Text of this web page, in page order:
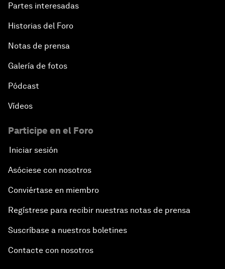
Partes interesadas
Historias del Foro
Notas de prensa
Galería de fotos
Pódcast
Vídeos
Participe en el Foro
Iniciar sesión
Asóciese con nosotros
Conviértase en miembro
Regístrese para recibir nuestras notas de prensa
Suscríbase a nuestros boletines
Contacte con nosotros